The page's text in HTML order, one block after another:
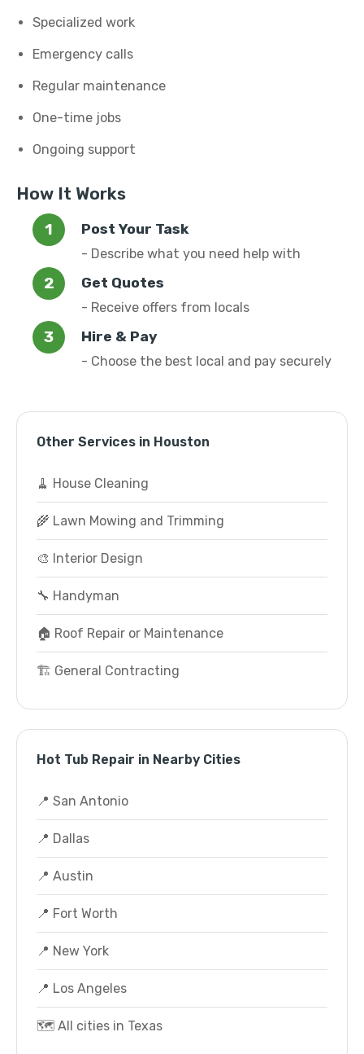
Specialized work
Emergency calls
Regular maintenance
One-time jobs
Ongoing support
How It Works
Post Your Task
- Describe what you need help with
Get Quotes
- Receive offers from locals
Hire & Pay
- Choose the best local and pay securely
Other Services in Houston
🧹 House Cleaning
🌾 Lawn Mowing and Trimming
🎨 Interior Design
🔧 Handyman
🏠 Roof Repair or Maintenance
🏗️ General Contracting
Hot Tub Repair in Nearby Cities
📍 San Antonio
📍 Dallas
📍 Austin
📍 Fort Worth
📍 New York
📍 Los Angeles
🗺️ All cities in Texas